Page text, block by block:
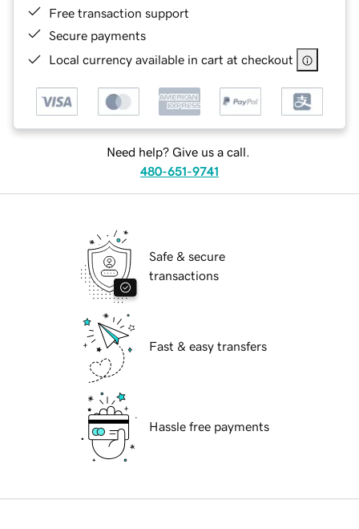
Free transaction support
Secure payments
Local currency available in cart at checkout
Need help? Give us a call.
480-651-9741
Safe & secure
transactions
Fast & easy transfers
Hassle free payments